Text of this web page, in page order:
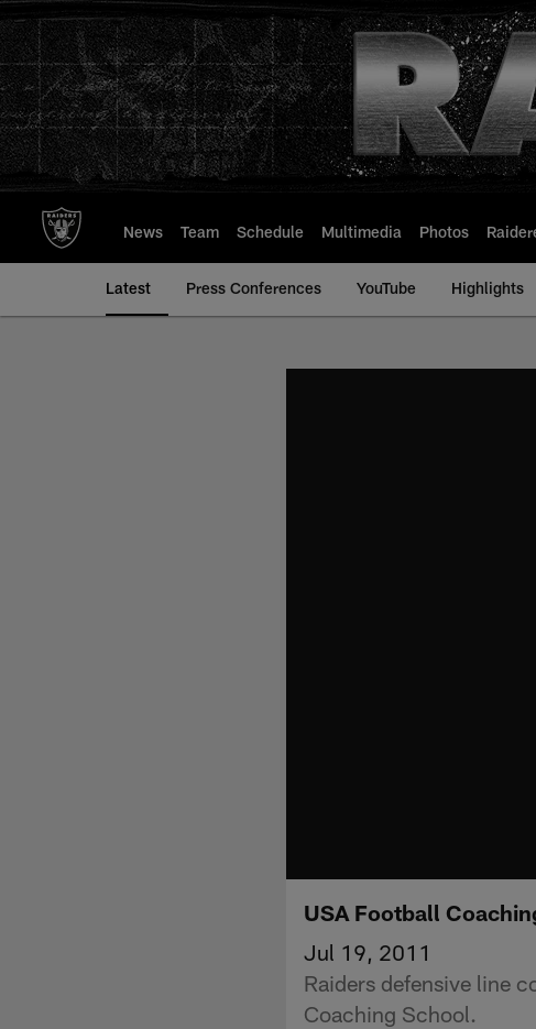
to
main
content
News Team Schedule Multimedia Photos
Latest Press Conferences YouTube Highlights
USA Football
Jul 19, 2011
Raiders defensive line
Coaching School.